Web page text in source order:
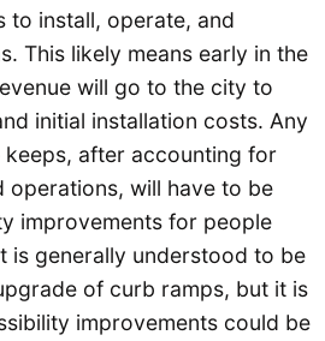
to install, operate, and
This likely means early in the
will go to the city to
initial installation costs. Any
keeps, after accounting for
operations, will have to be
improvements for people
is generally understood to be
of curb ramps, but it is
improvements could be